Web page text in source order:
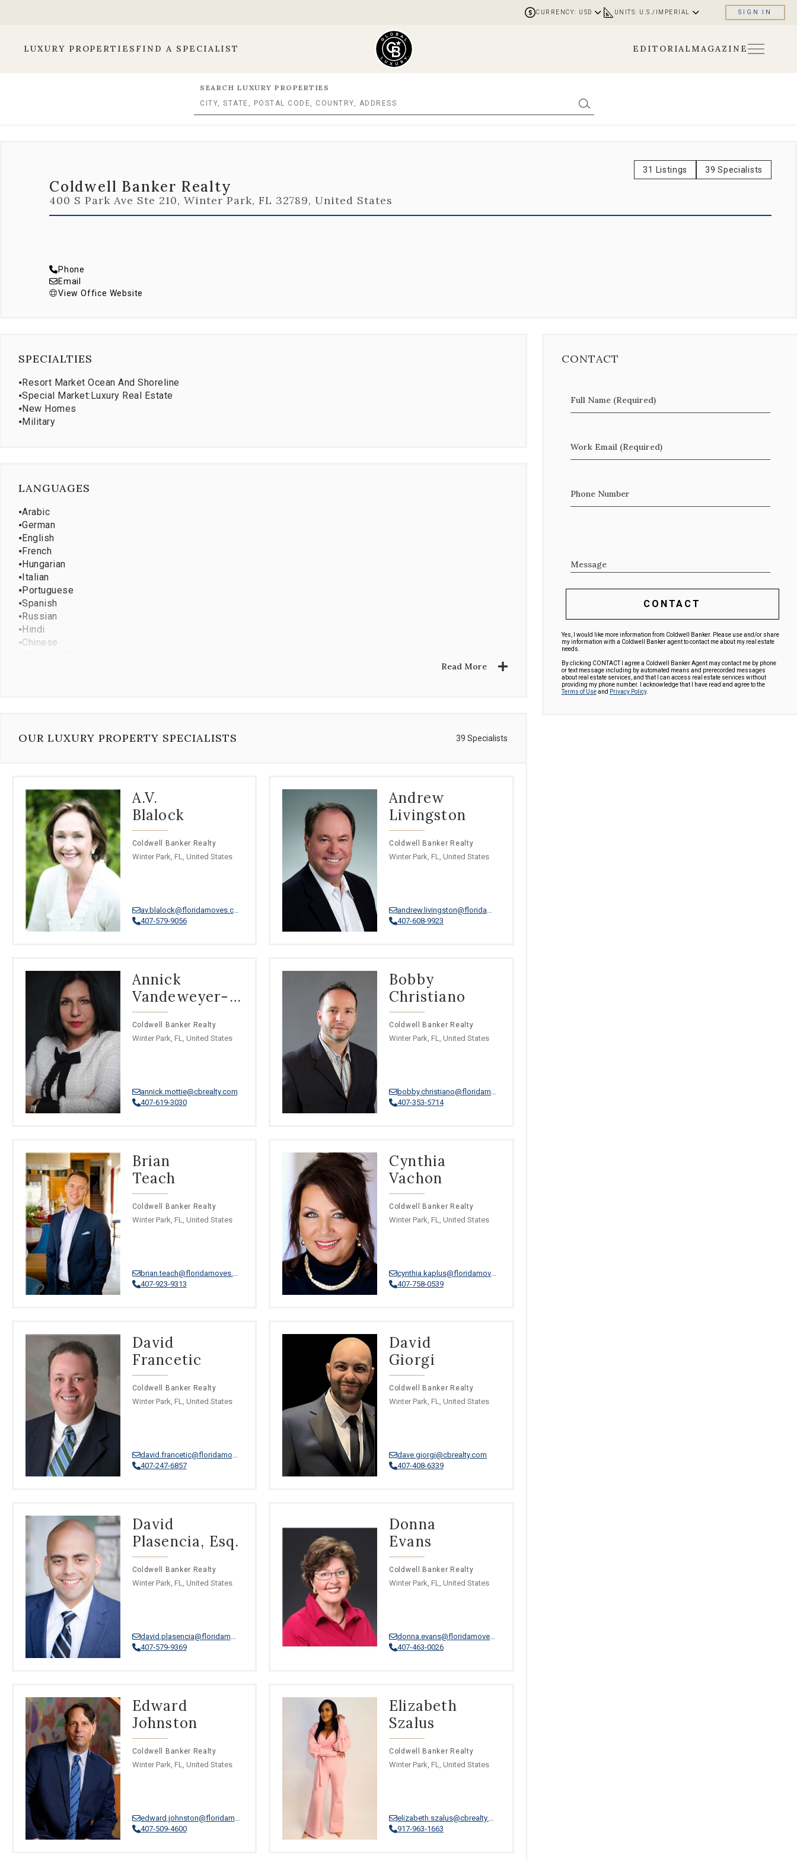
CURRENCY: USD UNITS: U.S./IMPERIAL SIGN IN
LUXURY PROPERTIES FIND A SPECIALIST EDITORIAL MAGAZINE
SEARCH LUXURY PROPERTIES
31 Listings 39 Specialists
Coldwell Banker Realty
400 S Park Ave Ste 210, Winter Park, FL 32789, United States
Phone
Email
View Office Website
SPECIALTIES
⦁Resort Market Ocean And Shoreline
⦁Special Market:Luxury Real Estate
⦁New Homes
⦁Military
LANGUAGES
⦁Arabic
⦁German
⦁English
⦁French
⦁Hungarian
⦁Italian
⦁Portuguese
⦁Spanish
⦁Russian
⦁Hindi
⦁Chinese
⦁Korean
Thai
Iranian Persian
Azerbaijani
Papiamento
Kazakh
Read More
OUR LUXURY PROPERTY SPECIALISTS 39 Specialists
A.V.
Blalock
Coldwell Banker Realty
Winter Park, FL, United States
av.blalock@floridamoves.com
407-579-9056
Andrew
Livingston
Coldwell Banker Realty
Winter Park, FL, United States
407-608-9923
Annick
Vandeweyer-
Mottie
Coldwell Banker Realty
Winter Park, FL, United States
annick.mottie@cbrealty.com
407-619-3030
Bobby
Christiano
Coldwell Banker Realty
Winter Park, FL, United States
407-353-5714
Brian
Teach
Coldwell Banker Realty
Winter Park, FL, United States
407-923-9313
Cynthia
Vachon
Coldwell Banker Realty
Winter Park, FL, United States
407-758-0539
David
Francetic
Coldwell Banker Realty
Winter Park, FL, United States
407-247-6857
David
Giorgi
Coldwell Banker Realty
Winter Park, FL, United States
dave.giorgi@cbrealty.com
407-408-6339
David
Plasencia, Esq.
Coldwell Banker Realty
Winter Park, FL, United States
407-579-9369
Donna
Evans
Coldwell Banker Realty
Winter Park, FL, United States
407-463-0026
Edward
Johnston
Coldwell Banker Realty
Winter Park, FL, United States
407-509-4600
Elizabeth
Szalus
Coldwell Banker Realty
Winter Park, FL, United States
917-963-1663
CONTACT
Full Name (Required)
Work Email (Required)
Phone Number
Message
CONTACT
Yes, I would like more information from Coldwell Banker. Please use and/or share
my information with a Coldwell Banker agent to contact me about my real estate
needs.
By clicking CONTACT I agree a Coldwell Banker Agent may contact me by phone
or text message including by automated means and prerecorded messages
about real estate services, and that I can access real estate services without
providing my phone number. I acknowledge that I have read and agree to the
Terms of Useand Privacy Policy.